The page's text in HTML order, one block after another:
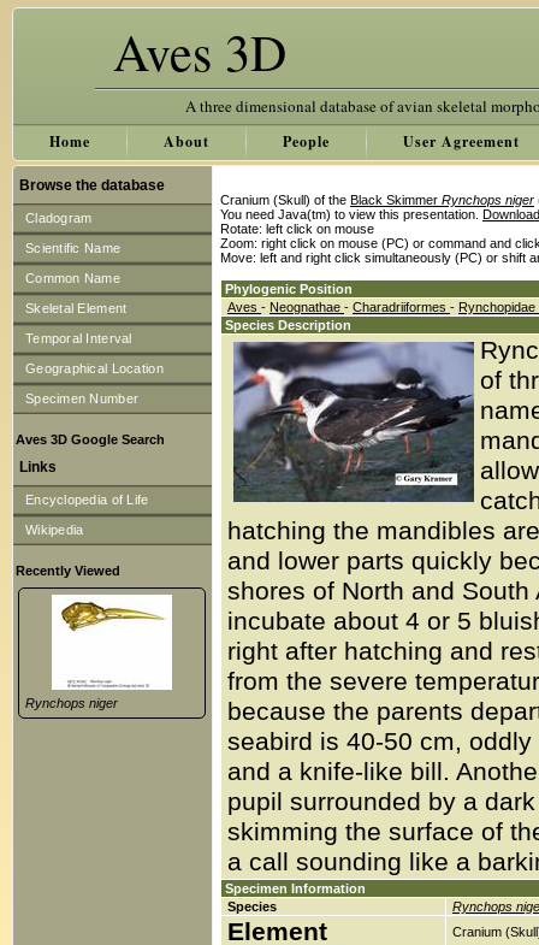
Aves 3D
A three dimensional database of avian skeletal
Home About People User Agreement
Browse the database
Cladogram
Scientific Name
Common Name
Skeletal Element
Temporal Interval
Geographical Location
Specimen Number
Aves 3D Google Search
Links
Encyclopedia of Life
Wikipedia
Recently Viewed
Rynchops niger
Cranium (Skull) of the Black Skimmer Rynchops niger
You need Java(tm) to view this presentation.
Rotate: left click on mouse
Zoom: right click on mouse (PC) or command and
Move: left and right click simultaneously (PC) or shift
Phylogenic Position
Aves - Neognathae - Charadriiformes - Rynchopidae
Species Description
of
hatching the mandibles
and lower parts quickly
shores of North and
incubate about 4 or 5
right after hatching and
from the severe
because the parents
seabird is 40-50 cm,
and a knife-like bill.
pupil surrounded by a
skimming the surface of
a call sounding like a
Specimen Information
Species
Rynchops
Element Cranium